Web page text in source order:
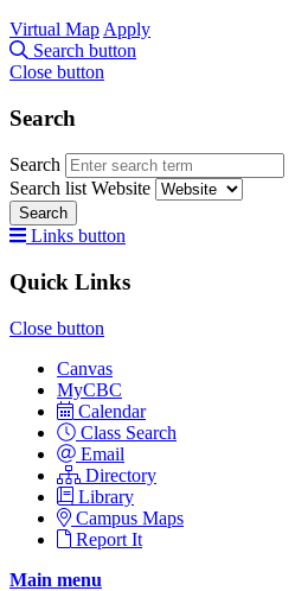
Virtual Map Apply
Search button
Close button
Search
Search
Search list Website
Search
Links button
Quick Links
Close button
Canvas
MyCBC
Calendar
Class Search
Email
Directory
Library
Campus Maps
Report It
Main menu